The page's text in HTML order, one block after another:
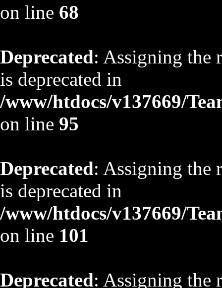
on line 68
Deprecated: Assigning the
is deprecated in
/www/htdocs/v137669/
on line 95
Deprecated: Assigning the
is deprecated in
/www/htdocs/v137669/
on line 101
Deprecated: Assigning the